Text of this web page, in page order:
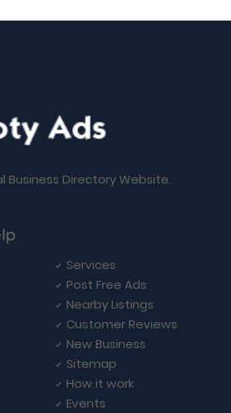
Business Directory Website.
Services
Post Free Ads
Nearby Listings
Customer Reviews
New Business
Sitemap
How it work
Events